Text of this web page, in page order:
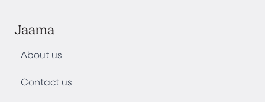
Jaama
About us
Contact us